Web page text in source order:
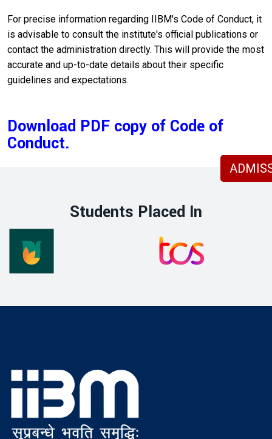
For precise information regarding IIBM's Code of Conduct, it
is advisable to consult the institute's official publications or
contact the administration directly. This will provide the most
accurate and up-to-date details about their specific
guidelines and expectations.
Download PDF copy of Code of
Conduct.
Students Placed In